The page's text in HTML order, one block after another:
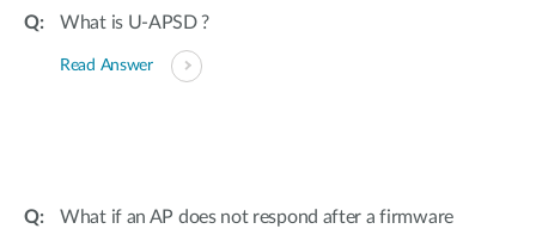
What is U-APSD ?
Read Answer
What if an AP does not respond after a firmware